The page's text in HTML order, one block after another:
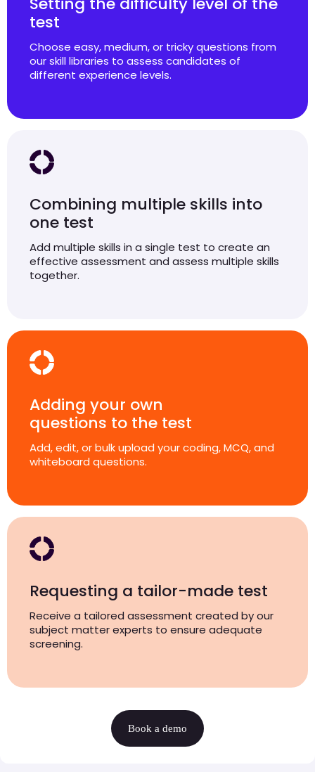
test
Choose easy, medium, or tricky questions from
our skill libraries to assess candidates of
different experience levels.
Combining multiple skills into
one test
Add multiple skills in a single test to create an
effective assessment and assess multiple skills
together.
Adding your own
questions to the test
Add, edit, or bulk upload your coding, MCQ, and
whiteboard questions.
Requesting a tailor-made test
Receive a tailored assessment created by our
subject matter experts to ensure adequate
screening.
Book a demo